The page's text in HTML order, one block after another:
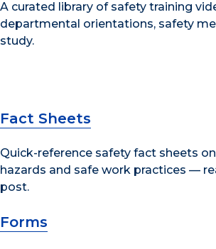
A curated library of safety training
departmental orientations, safety
study.
Fact Sheets
Quick-reference safety fact sheets
hazards and safe work practices —
post.
Forms